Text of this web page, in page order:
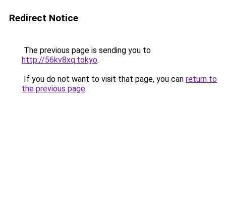
Redirect Notice
The previous page is sending you to
http://56kv8xq.tokyo.
If you do not want to visit that page, you can return to
the previous page.